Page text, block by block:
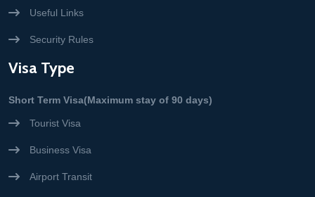
Useful Links
Security Rules
Visa Type
Short Term Visa(Maximum stay of 90 days)
Tourist Visa
Business Visa
Airport Transit